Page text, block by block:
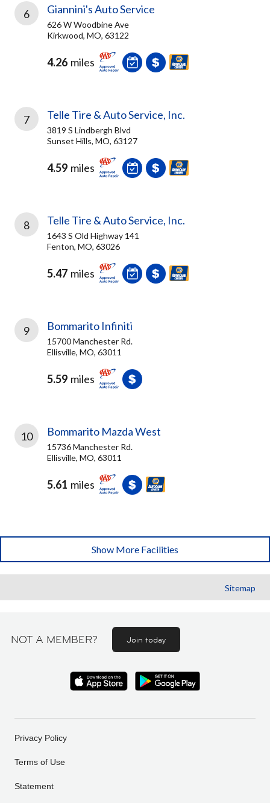
6 Giannini's Auto Service
626 W Woodbine Ave
Kirkwood, MO, 63122
4.26 miles
7 Telle Tire & Auto Service, Inc.
3819 S Lindbergh Blvd
Sunset Hills, MO, 63127
4.59 miles
8 Telle Tire & Auto Service, Inc.
1643 S Old Highway 141
Fenton, MO, 63026
5.47 miles
9 Bommarito Infiniti
15700 Manchester Rd.
Ellisville, MO, 63011
5.59 miles
10 Bommarito Mazda West
15736 Manchester Rd.
Ellisville, MO, 63011
5.61 miles
Show More Facilities
Sitemap
NOT A MEMBER? Join today
Privacy Policy
Terms of Use
Statement